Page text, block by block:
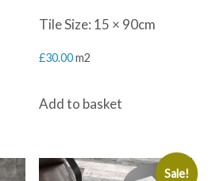
Tile Size: 15 × 90cm
£30.00 m2
Add to basket
Sale!